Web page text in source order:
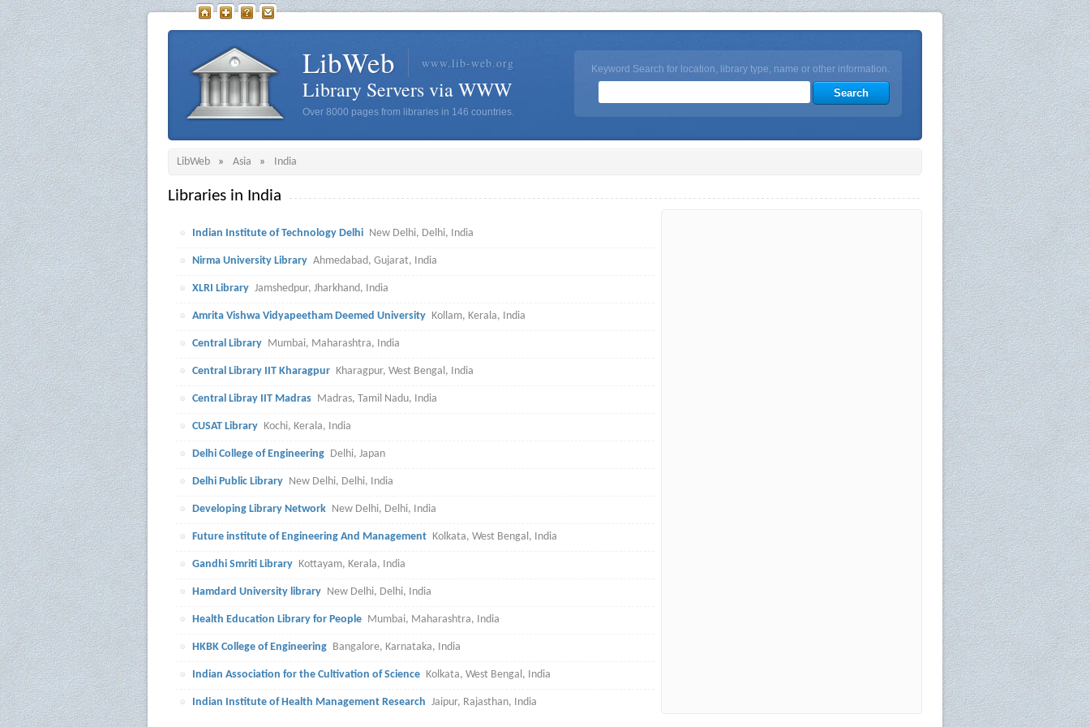
LibWeb www.lib-web.org
Library Servers via WWW
Over 8000 pages from libraries in 146 countries.
Keyword Search for location, library type, name or other information.
LibWeb » Asia » India
Libraries in India
Indian Institute of Technology Delhi New Delhi, Delhi, India
Nirma University Library Ahmedabad, Gujarat, India
XLRI Library Jamshedpur, Jharkhand, India
Amrita Vishwa Vidyapeetham Deemed University Kollam, Kerala, India
Central Library Mumbai, Maharashtra, India
Central Library IIT Kharagpur Kharagpur, West Bengal, India
Central Libray IIT Madras Madras, Tamil Nadu, India
CUSAT Library Kochi, Kerala, India
Delhi College of Engineering Delhi, Japan
Delhi Public Library New Delhi, Delhi, India
Developing Library Network New Delhi, Delhi, India
Future institute of Engineering And Management Kolkata, West Bengal, India
Gandhi Smriti Library Kottayam, Kerala, India
Hamdard University library New Delhi, Delhi, India
Health Education Library for People Mumbai, Maharashtra, India
HKBK College of Engineering Bangalore, Karnataka, India
Indian Association for the Cultivation of Science Kolkata, West Bengal, India
Indian Institute of Health Management Research Jaipur, Rajasthan, India